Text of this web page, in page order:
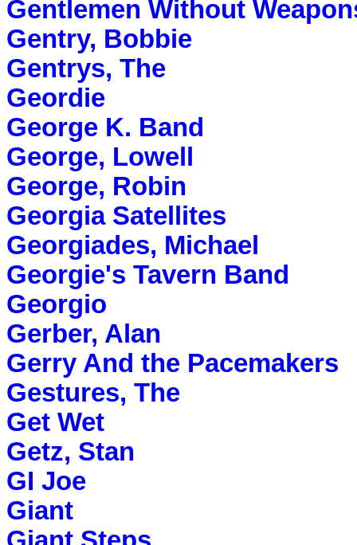
Gentlemen Without
Gentry, Bobbie
Gentrys, The
Geordie
George K. Band
George, Lowell
George, Robin
Georgia Satellites
Georgiades, Michael
Georgie's Tavern Band
Georgio
Gerber, Alan
Gerry And the Pacemakers
Gestures, The
Get Wet
Getz, Stan
GI Joe
Giant